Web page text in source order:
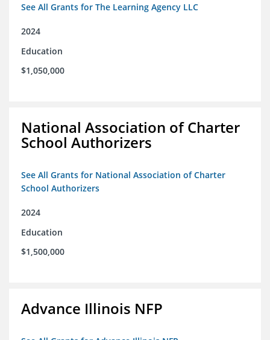
See All Grants for The Learning Agency LLC
2024
Education
$1,050,000
National Association of Charter
School Authorizers
See All Grants for National Association of Charter
School Authorizers
2024
Education
$1,500,000
Advance Illinois NFP